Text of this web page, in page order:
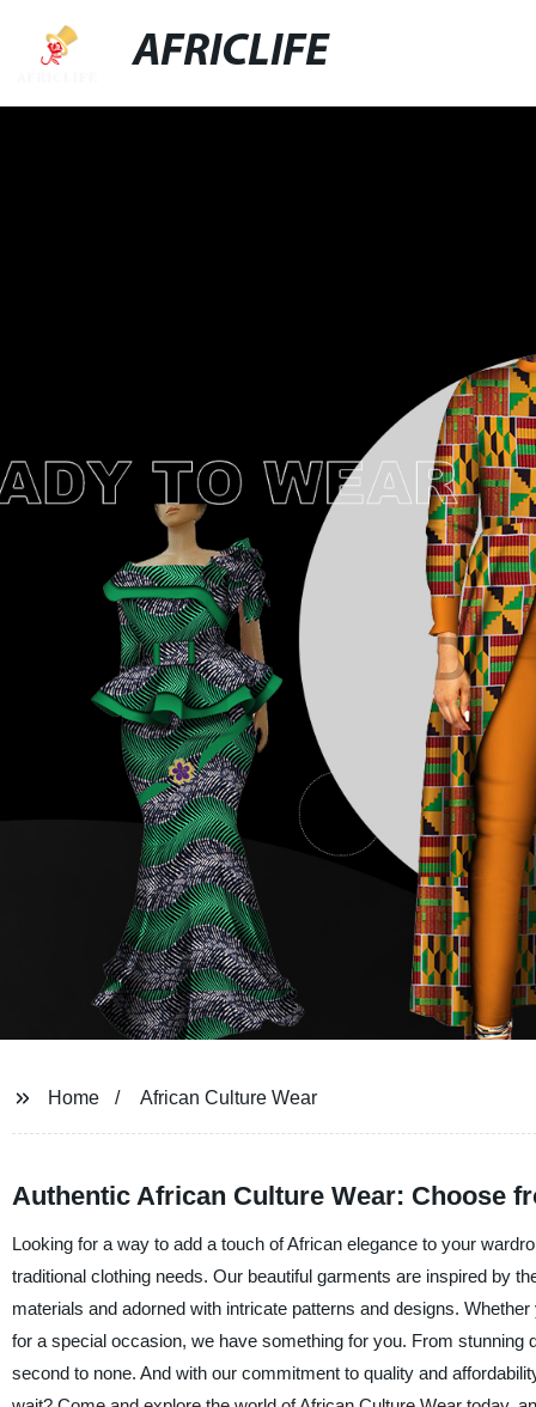
AFRICLIFE
Home African Culture Wear
Authentic African Culture Wear: Choose
Looking for a way to add a touch of African elegance to your
traditional clothing needs. Our beautiful garments are inspired by
materials and adorned with intricate patterns and designs.
for a special occasion, we have something for you. From
second to none. And with our commitment to quality and